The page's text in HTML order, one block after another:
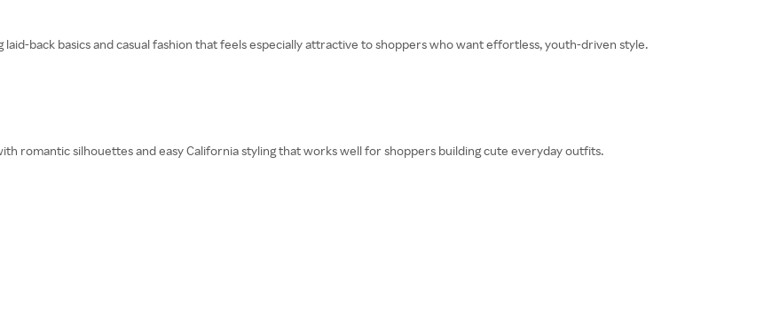
laid-back basics and casual fashion that feels especially attractive to shoppers who want effortless, youth-driven style.
romantic silhouettes and easy California styling that works well for shoppers building cute everyday outfits.